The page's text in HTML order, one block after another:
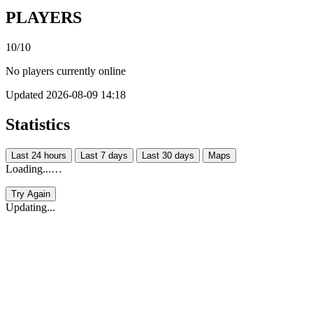
PLAYERS
10/10
No players currently online
Updated 2026-08-09 14:18
Statistics
Last 24 hours Last 7 days Last 30 days Maps
Loading...…
Try Again
Updating...